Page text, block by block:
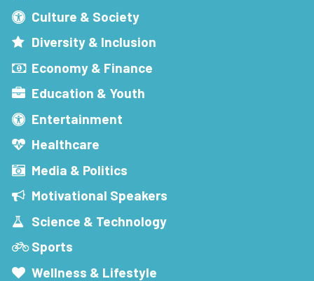
Culture & Society
Diversity & Inclusion
Economy & Finance
Education & Youth
Entertainment
Healthcare
Media & Politics
Motivational Speakers
Science & Technology
Sports
Wellness & Lifestyle